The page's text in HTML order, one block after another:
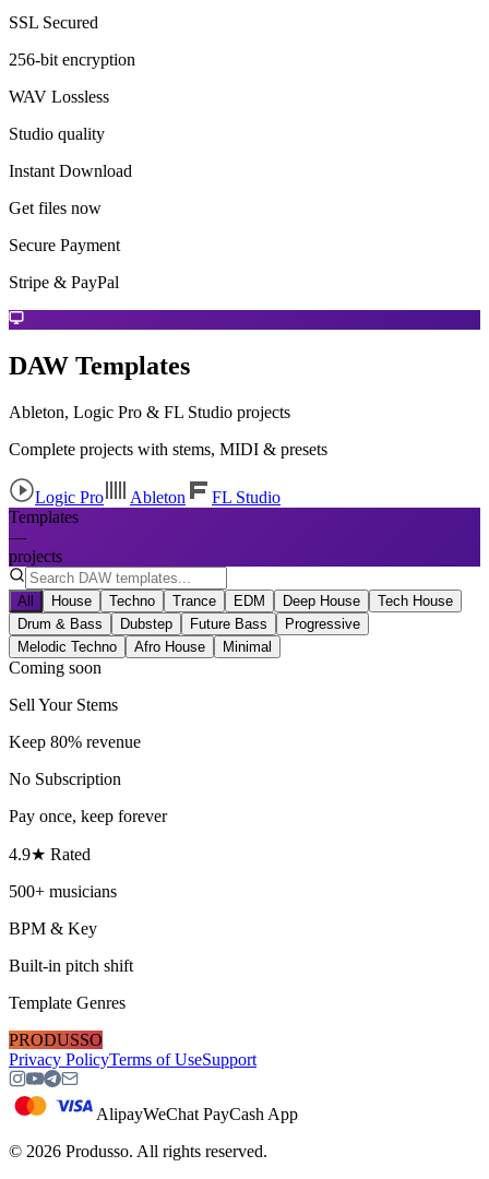
SSL Secured
256-bit encryption
WAV Lossless
Studio quality
Instant Download
Get files now
Secure Payment
Stripe & PayPal
DAW Templates
Ableton, Logic Pro & FL Studio projects
Complete projects with stems, MIDI & presets
Logic Pro Ableton
FL Studio
Templates
—
projects
All House Techno Trance EDM Deep House
Tech House
Drum & Bass
Dubstep Future Bass
Progressive
Melodic Techno
Afro House Minimal
Coming soon
Sell Your Stems
Keep 80% revenue
No Subscription
Pay once, keep forever
4.9★ Rated
500+ musicians
BPM & Key
Built-in pitch shift
Template Genres
PRODUSSO
Privacy PolicyTerms of UseSupport
AlipayWeChat PayCash App
© 2026 Produsso. All rights reserved.